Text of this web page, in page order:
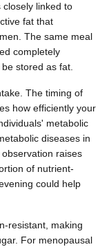
closely linked to
fat that
The same meal
completely
stored as fat.
The timing of
how efficiently your
metabolic
diseases in
raises
of nutrient-
could help
resistant, making
For menopausal